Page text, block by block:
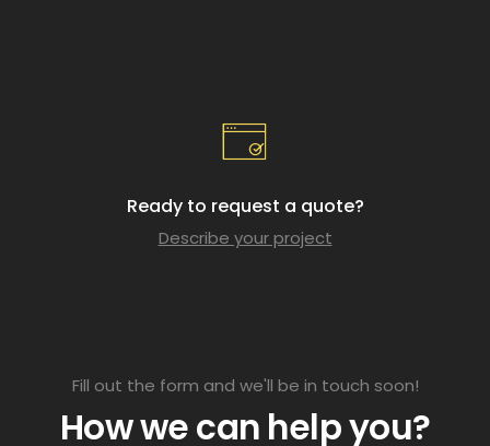
Ready to request a quote?
Describe your project
Fill out the form and we'll be in touch soon!
How we can help you?